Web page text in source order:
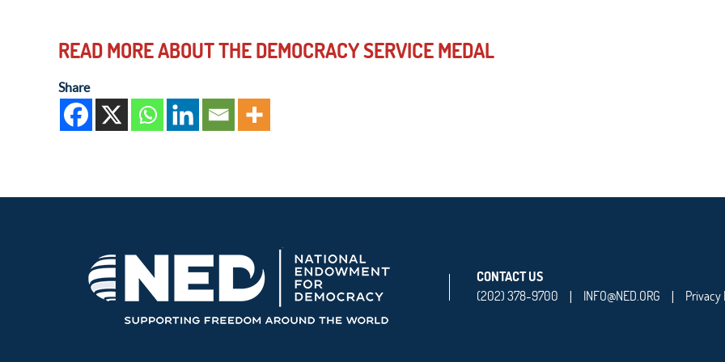
READ MORE ABOUT THE DEMOCRACY SERVICE MEDAL
Share
CONTACT US
(202) 378-9700
| INFO@NED.ORG | Privacy